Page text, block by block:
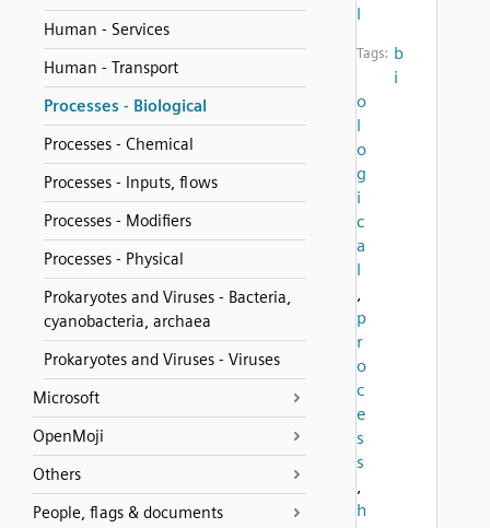
Human - Services
Human - Transport
Processes - Biological
Processes - Chemical
Processes - Inputs, flows
Processes - Modifiers
Processes - Physical
Prokaryotes and Viruses - Bacteria,
cyanobacteria, archaea
Prokaryotes and Viruses - Viruses
Microsoft
OpenMoji
Others
People, flags & documents
l
Tags: b
i
o
l
o
g
i
c
a
l
,
p
r
o
c
e
s
s
,
h